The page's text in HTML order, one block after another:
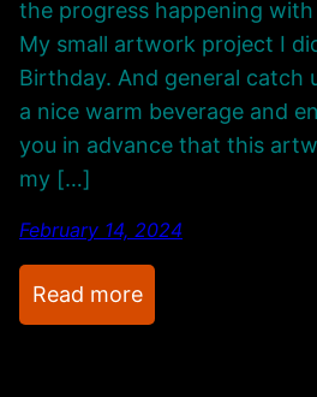
e
l
T
h
i
n
k
n
A
b
a
c
k
U
p
o
w
!
I
the progress happening
My small artwork project I
Birthday. And general catch
a nice warm beverage and
you in advance that this
my […]
February 14, 2024
Read more:
P